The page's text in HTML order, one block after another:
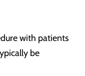
with patients
be